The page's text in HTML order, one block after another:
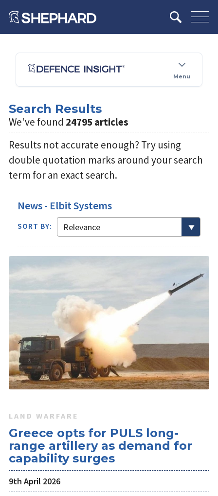
Menu
Search Results
We've found 24795 articles
Results not accurate enough? Try using
double quotation marks around your search
term for an exact search.
News - Elbit Systems
SORT BY:
LAND WARFARE
Greece opts for PULS long-
range artillery as demand for
capability surges
9th April 2026